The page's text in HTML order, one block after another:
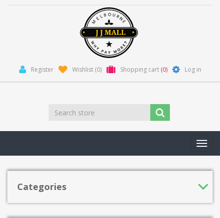
Register Wishlist (0) Shopping cart (0) Log in
Categories